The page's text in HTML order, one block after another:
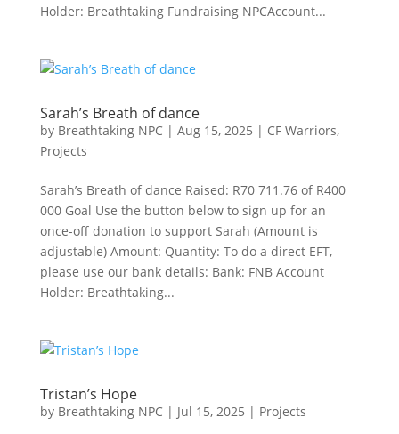
Holder: Breathtaking Fundraising NPCAccount...
Sarah’s Breath of dance
by Breathtaking NPC| Aug 15, 2025 | CF Warriors,
Projects
Sarah’s Breath of dance Raised: R70 711.76 of R400
000 Goal Use the button below to sign up for an
once-off donation to support Sarah (Amount is
adjustable) Amount: Quantity: To do a direct EFT,
please use our bank details: Bank: FNB Account
Holder: Breathtaking...
Tristan’s Hope
by Breathtaking NPC| Jul 15, 2025 | Projects